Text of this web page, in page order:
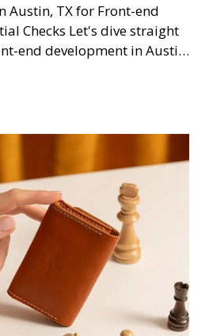
Austin, TX for Front-end
dive straight
end development in Austin,